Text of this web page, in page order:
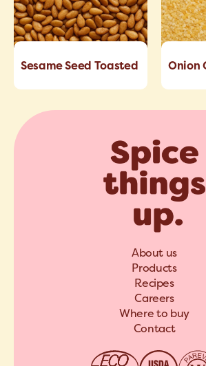
Sesame Seed Toasted Onion
About us
Products
Recipes
Careers
Where to buy
Contact